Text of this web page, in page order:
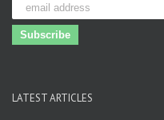
LATEST ARTICLES